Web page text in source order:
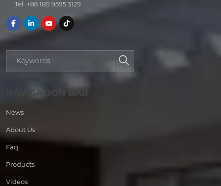
Tel :+86 189 9595 3129
NAVIGATION BAR
News
About Us
Faq
Products
Videos